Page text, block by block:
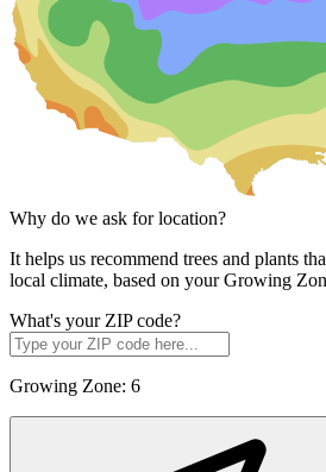
Why do we ask for location?
It helps us recommend trees and plants
local climate, based on your Growing
What's your ZIP code?
Growing Zone: 6